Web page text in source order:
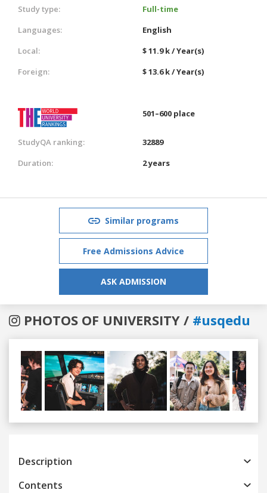
Study type:
Full-time
Languages:
English
Local:
$ 11.9 k / Year(s)
Foreign:
$ 13.6 k / Year(s)
501–600 place
StudyQA ranking:
32889
Duration:
2 years
Similar programs
Free Admissions Advice
ASK ADMISSION
PHOTOS OF UNIVERSITY / #usqedu
Previous
Description
Contents